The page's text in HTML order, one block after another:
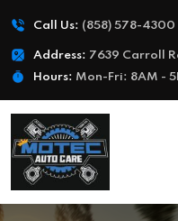
Call Us: (858) 578-4300
Address: 7639 Carroll
Hours: Mon-Fri: 8AM -